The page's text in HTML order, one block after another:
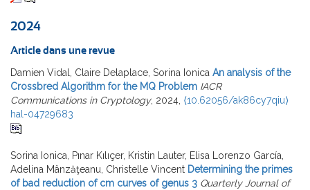
2024
Article dans une revue
Damien Vidal, Claire Delaplace, Sorina Ionica An analysis of the
Crossbred Algorithm for the MQ Problem IACR
Communications in Cryptology, 2024, ⟨10.62056/ak86cy7qiu⟩
hal-04729683
Sorina Ionica, Pınar Kılıçer, Kristin Lauter, Elisa Lorenzo García,
Adelina Mânzăţeanu, Christelle Vincent Determining the primes
of bad reduction of cm curves of genus 3 Quarterly Journal of